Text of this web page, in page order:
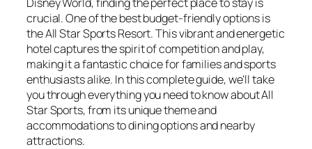
crucial. One of the best budget-friendly options is
the All Star Sports Resort. This vibrant and energetic
hotel captures the spirit of competition and play,
making it a fantastic choice for families and sports
enthusiasts alike. In this complete guide, we’ll take
you through everything you need to know about All
Star Sports, from its unique theme and
accommodations to dining options and nearby
attractions.